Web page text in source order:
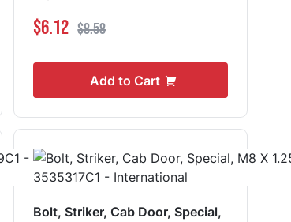
Special Price
$6.12 Regular Price
$8.58
Add to Cart
Bolt, Striker, Cab Door, Special,